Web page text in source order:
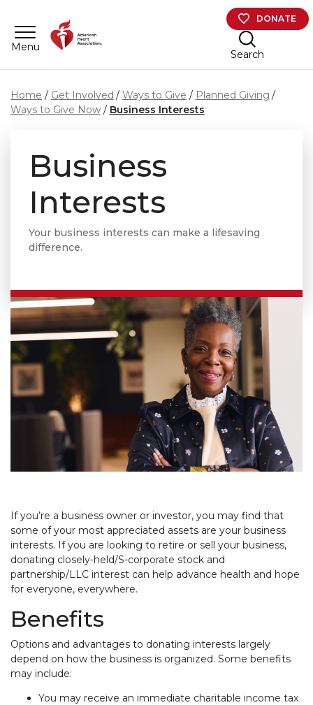
Menu
DONATE
Search
Home Get Involved Ways to Give
Planned Giving
Ways to Give Now
Business Interests
Business
Interests
Your business interests can make a lifesaving
difference.
If you’re a business owner or investor, you may find that
some of your most appreciated assets are your business
interests. If you are looking to retire or sell your business,
donating closely-held/S-corporate stock and
partnership/LLC interest can help advance health and hope
for everyone, everywhere.
Benefits
Options and advantages to donating interests largely
depend on how the business is organized. Some benefits
may include:
You may receive an immediate charitable income tax